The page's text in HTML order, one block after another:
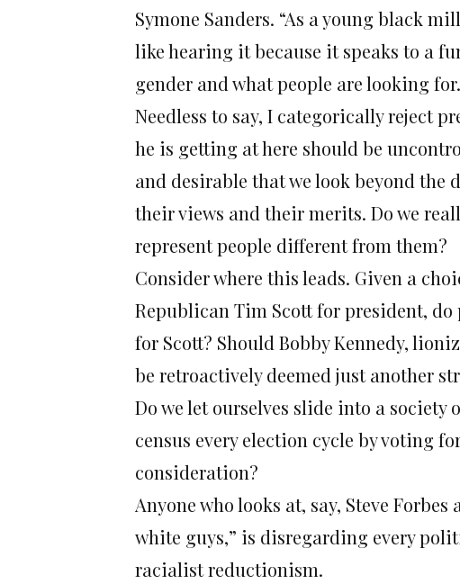
Symone Sanders. “As a young black
like hearing it because it speaks to a
gender and what people are looking
Needless to say, I categorically reject
he is getting at here should be
and desirable that we look beyond
their views and their merits. Do we
represent people different from them?
Consider where this leads. Given a
Republican Tim Scott for president,
for Scott? Should Bobby Kennedy,
be retroactively deemed just another
Do we let ourselves slide into a
census every election cycle by voting
consideration?
Anyone who looks at, say, Steve
white guys,” is disregarding every
racialist reductionism.